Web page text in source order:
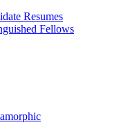
Resumes
Fellows